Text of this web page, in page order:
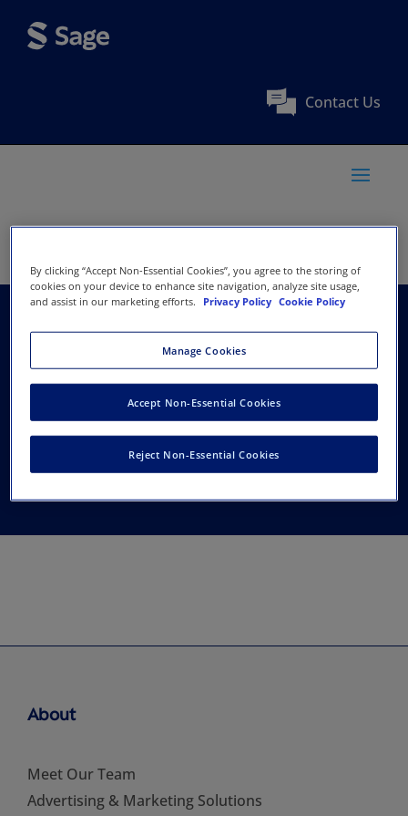
Contact Us
The American
Academy of
Cardiovascular
Perfusion
About
Meet Our Team
Advertising & Marketing Solutions
By clicking “Accept Non-Essential Cookies”, you agree to the storing of
cookies on your device to enhance site navigation, analyze site usage,
and assist in our marketing efforts.
Privacy Policy Cookie Policy
Manage Cookies
Reject Non-Essential Cookies
Accept Non-Essential Cookies